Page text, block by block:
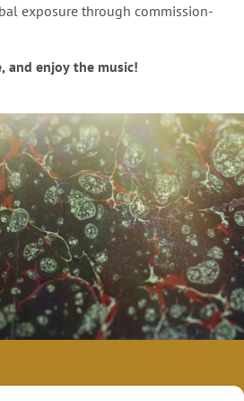
exposure through commission-
and enjoy the music!